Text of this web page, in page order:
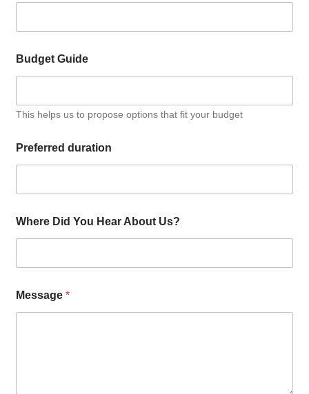
Budget Guide
This helps us to propose options that fit your budget
Preferred duration
Where Did You Hear About Us?
Message*